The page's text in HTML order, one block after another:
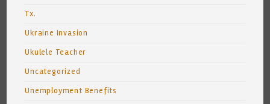
Tx.
Ukraine Invasion
Ukulele Teacher
Uncategorized
Unemployment Benefits